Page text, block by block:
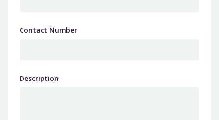
Contact Number
Description